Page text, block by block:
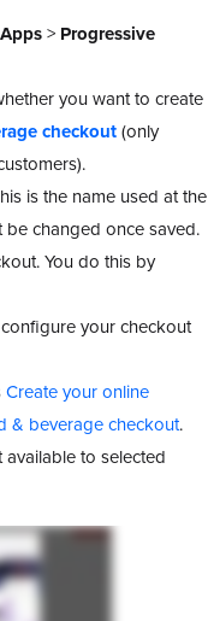
Apps> Progressive
you want to create
checkout(only
is the name used at the
changed once saved.
You do this by
your checkout
Create your online
& beverage checkout.
to selected